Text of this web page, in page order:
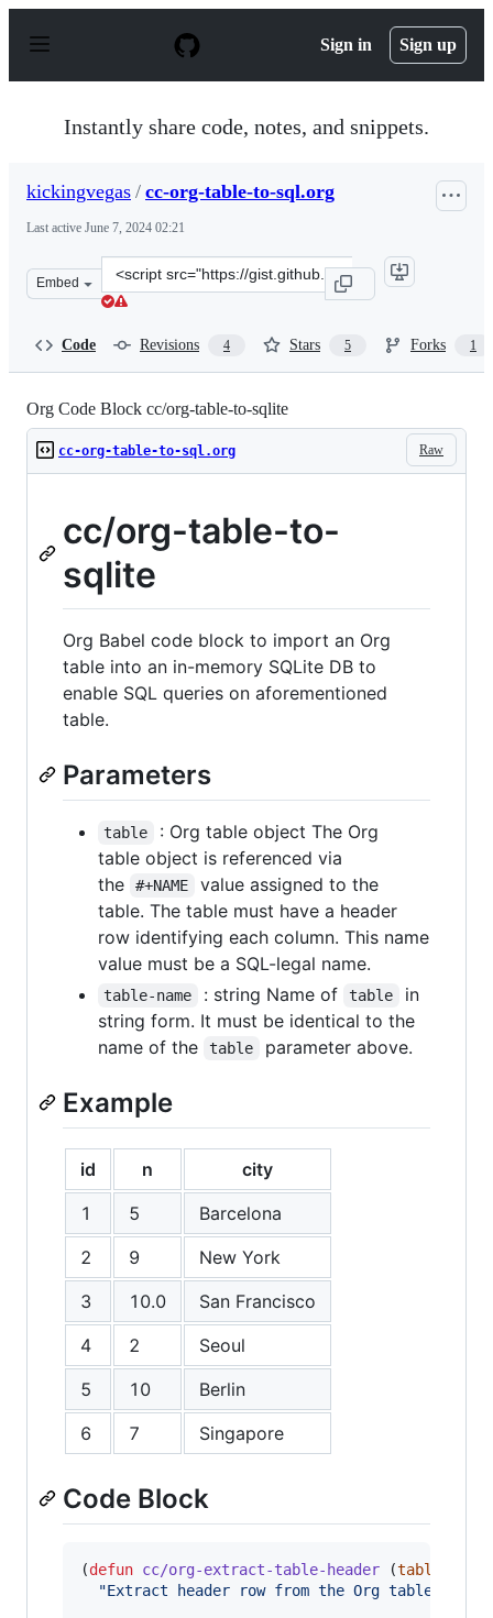
p
Sign in Sign up
Instantly share code, notes, and snippets.
kickingvegas / cc-org-table-to-sql.org
Last active June 7, 2024 02:21
Embed
Clone
this
Code Revisions 4 Stars 5 Forks 1
Org Code Block cc/org-table-to-sqlite
Raw
cc-org-table-to-sql.org
cc/org-table-to-
sqlite
Org Babel code block to import an Org
table into an in-memory SQLite DB to
enable SQL queries on aforementioned
table.
Parameters
table
: Org table object The Org
table object is referenced via
the
#+NAME
value assigned to the
table. The table must have a header
row identifying each column. This name
value must be a SQL-legal name.
table-name : string Name of table
in
string form. It must be identical to the
name of the
table parameter above.
Example
id n
city
1
5
Barcelona
2
9
New York
3
10.0
San Francisco
4
2
Seoul
5
10
Berlin
6
7 Singapore
Code Block
(defun cc/org-extract-table-header (table
"Extract header row from the Org table TABLE.